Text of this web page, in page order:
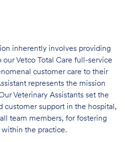
inherently involves providing
Vetco Total Care full-service
customer care to their
represents the mission
Veterinary Assistants set the
customer support in the hospital,
team members, for fostering
the practice.